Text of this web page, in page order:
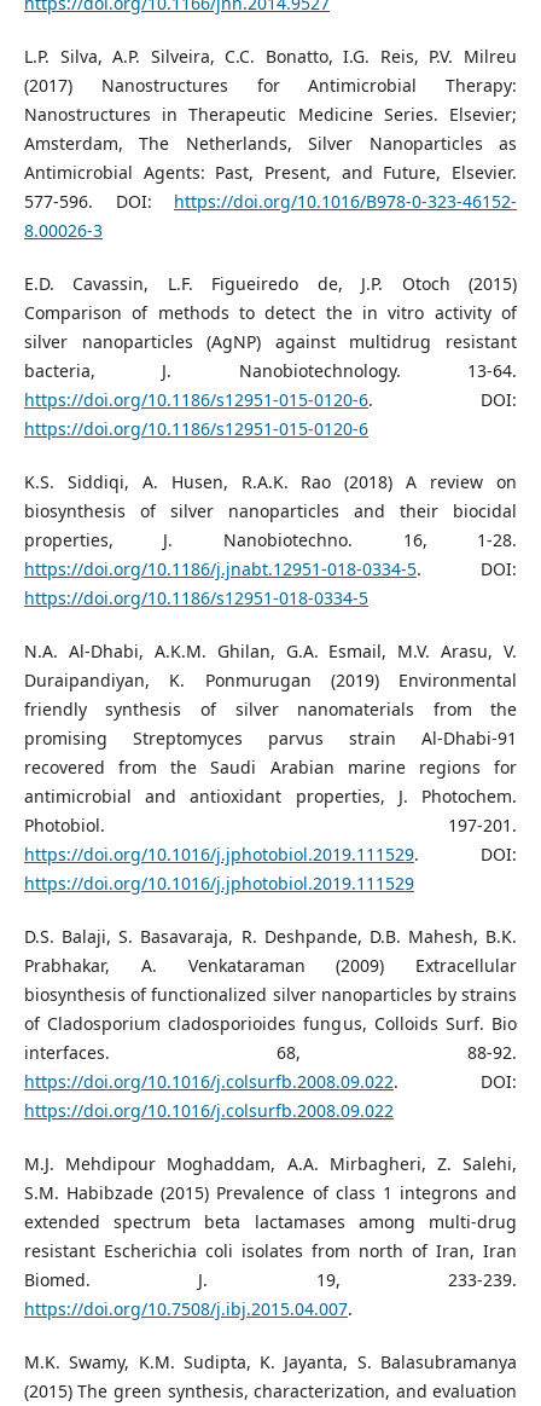
L.P. Silva, A.P. Silveira, C.C. Bonatto, I.G. Reis, P.V. Milreu
(2017) Nanostructures for Antimicrobial Therapy:
Nanostructures in Therapeutic Medicine Series. Elsevier;
Amsterdam, The Netherlands, Silver Nanoparticles as
Antimicrobial Agents: Past, Present, and Future, Elsevier.
577-596. DOI: https://doi.org/10.1016/B978-0-323-46152-
8.00026-3
E.D. Cavassin, L.F. Figueiredo de, J.P. Otoch (2015)
Comparison of methods to detect the in vitro activity of
silver nanoparticles (AgNP) against multidrug resistant
bacteria, J. Nanobiotechnology. 13-64.
https://doi.org/10.1186/s12951-015-0120-6. DOI:
https://doi.org/10.1186/s12951-015-0120-6
K.S. Siddiqi, A. Husen, R.A.K. Rao (2018) A review on
biosynthesis of silver nanoparticles and their biocidal
properties, J. Nanobiotechno. 16, 1-28.
https://doi.org/10.1186/j.jnabt.12951-018-0334-5. DOI:
https://doi.org/10.1186/s12951-018-0334-5
N.A. Al-Dhabi, A.K.M. Ghilan, G.A. Esmail, M.V. Arasu, V.
Duraipandiyan, K. Ponmurugan (2019) Environmental
friendly synthesis of silver nanomaterials from the
promising Streptomyces parvus strain Al-Dhabi-91
recovered from the Saudi Arabian marine regions for
antimicrobial and antioxidant properties, J. Photochem.
Photobiol. 197-201.
https://doi.org/10.1016/j.jphotobiol.2019.111529. DOI:
https://doi.org/10.1016/j.jphotobiol.2019.111529
D.S. Balaji, S. Basavaraja, R. Deshpande, D.B. Mahesh, B.K.
Prabhakar, A. Venkataraman (2009) Extracellular
biosynthesis of functionalized silver nanoparticles by strains
of Cladosporium cladosporioides fungus, Colloids Surf. Bio
interfaces. 68, 88-92.
https://doi.org/10.1016/j.colsurfb.2008.09.022. DOI:
https://doi.org/10.1016/j.colsurfb.2008.09.022
M.J. Mehdipour Moghaddam, A.A. Mirbagheri, Z. Salehi,
S.M. Habibzade (2015) Prevalence of class 1 integrons and
extended spectrum beta lactamases among multi-drug
resistant Escherichia coli isolates from north of Iran, Iran
Biomed. J. 19, 233-239.
https://doi.org/10.7508/j.ibj.2015.04.007.
M.K. Swamy, K.M. Sudipta, K. Jayanta, S. Balasubramanya
(2015) The green synthesis, characterization, and evaluation